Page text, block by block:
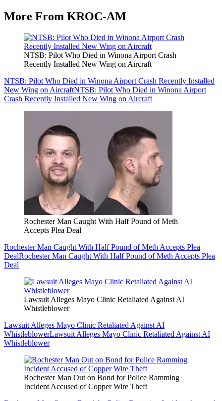
More From KROC-AM
NTSB: Pilot Who Died in Winona Airport Crash
Recently Installed New Wing on Aircraft
NTSB: Pilot Who Died in Winona Airport Crash Recently Installed
New Wing on AircraftNTSB: Pilot Who Died in Winona Airport
Crash Recently Installed New Wing on Aircraft
Rochester Man Caught With Half Pound of Meth
Accepts Plea Deal
Rochester Man Caught With Half Pound of Meth Accepts Plea
DealRochester Man Caught With Half Pound of Meth Accepts Plea
Deal
Lawsuit Alleges Mayo Clinic Retaliated Against AI
Whistleblower
Lawsuit Alleges Mayo Clinic Retaliated Against AI
WhistleblowerLawsuit Alleges Mayo Clinic Retaliated Against AI
Whistleblower
Rochester Man Out on Bond for Police Ramming
Incident Accused of Copper Wire Theft